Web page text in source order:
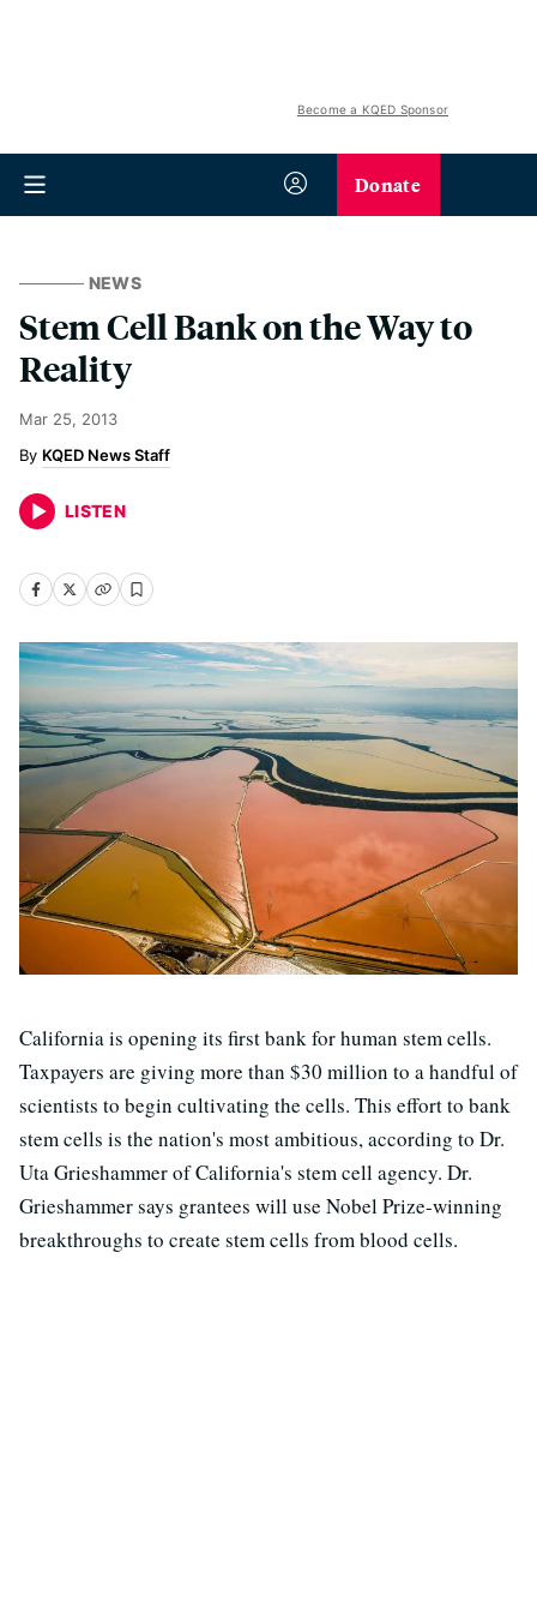
Become a KQED Sponsor
Donate
NEWS
Stem Cell Bank on the Way to
Reality
Mar 25, 2013
KQED News Staff
LISTEN
California is opening its first bank for human stem cells.
Taxpayers are giving more than $30 million to a handful of
scientists to begin cultivating the cells. This effort to bank
stem cells is the nation's most ambitious, according to Dr.
Uta Grieshammer of California's stem cell agency. Dr.
Grieshammer says grantees will use Nobel Prize-winning
breakthroughs to create stem cells from blood cells.